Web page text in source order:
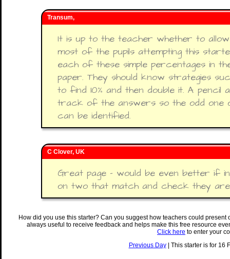
Transum,
It is up to the teacher whether to
most of the pupils attempting this
each of these simple percentages in
paper. They should know strategies
to find 10% and then double it. A pencil
track of the answers so the odd one
can be identified.
C Clover, UK
Great page - would be even better if
on two that match and check they
How did you use this starter? Can you suggest how teachers could
always useful to receive feedback and helps make this free resource
Click here to enter your
Previous Day| This starter is for 16